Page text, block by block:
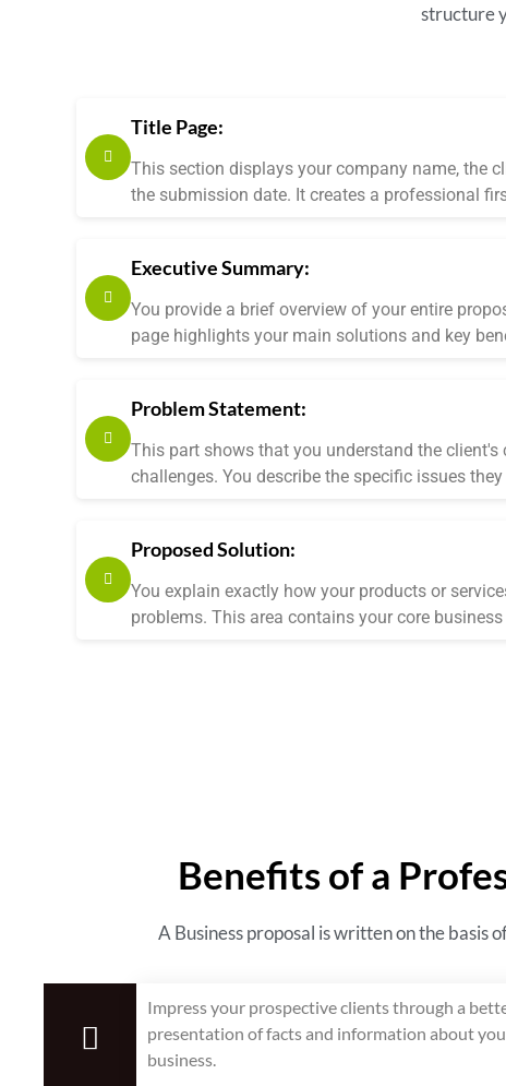
structure
Title Page:
This section displays your company name, the
the submission date. It creates a professional
Executive Summary:
You provide a brief overview of your entire
page highlights your main solutions and key
Problem Statement:
This part shows that you understand the client's
challenges. You describe the specific issues
Proposed Solution:
You explain exactly how your products or
problems. This area contains your core business
Benefits of a
A Business proposal is written on the basis
Impress your prospective clients through a
presentation of facts and information about
business.